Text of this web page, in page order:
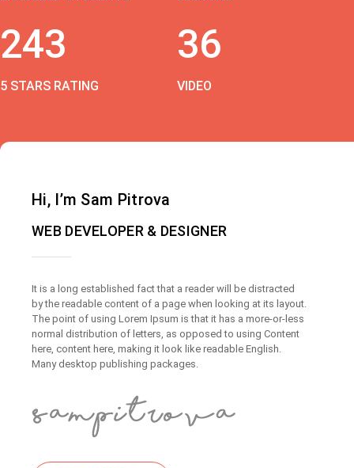
243
5 STARS RATING
36
VIDEO
Hi, I’m Sam Pitrova
WEB DEVELOPER & DESIGNER
It is a long established fact that a reader will be distracted
by the readable content of a page when looking at its layout.
The point of using Lorem Ipsum is that it has a more-or-less
normal distribution of letters, as opposed to using Content
here, content here, making it look like readable English.
Many desktop publishing packages.